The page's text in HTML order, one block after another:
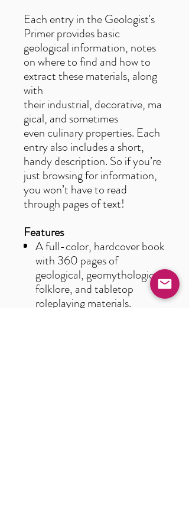
Each entry in the Geologist's
Primer provides basic
geological information, notes
on where to find and how to
extract these materials, along
with
their industrial, decorative, ma
gical, and sometimes
even culinary properties. Each
entry also includes a short,
handy description. So if you’re
just browsing for information,
you won’t have to read
through pages of text!
Features
A full-color, hardcover book
with 360 pages of
geological, geomythological,
folklore, and tabletop
roleplaying materials.